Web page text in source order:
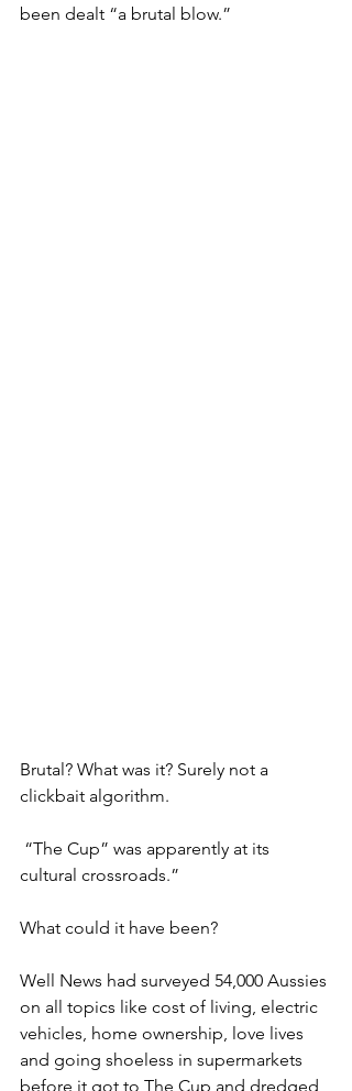
been dealt “a brutal blow.”
Brutal? What was it? Surely not a
clickbait algorithm.
“The Cup” was apparently at its
cultural crossroads.”
What could it have been?
Well News had surveyed 54,000 Aussies
on all topics like cost of living, electric
vehicles, home ownership, love lives
and going shoeless in supermarkets
before it got to The Cup and dredged